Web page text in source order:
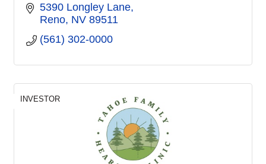
5390 Longley Lane
Reno NV 89511
(561) 302-0000
INVESTOR